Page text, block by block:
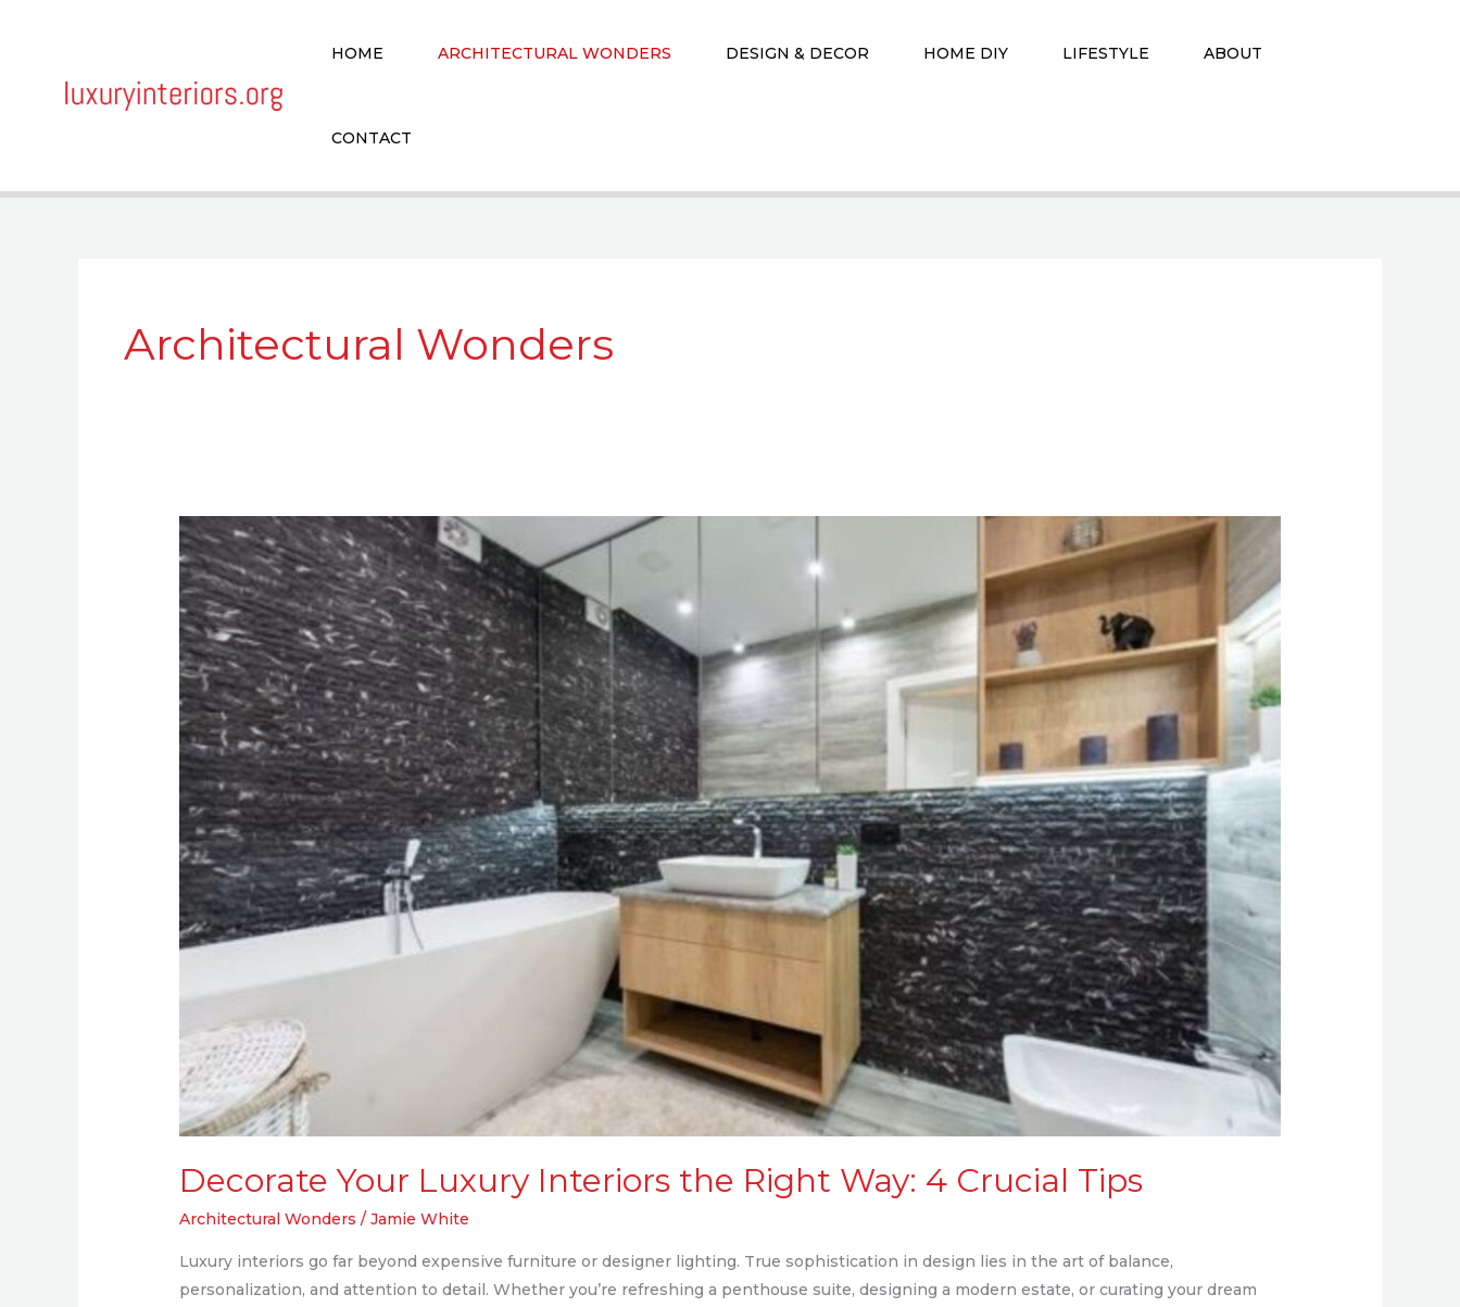
HOME ARCHITECTURAL WONDERS DESIGN & DECOR HOME DIY LIFESTYLE ABOUT
CONTACT
Architectural Wonders
Decorate Your Luxury Interiors the Right Way: 4 Crucial Tips
Architectural Wonders /Jamie White
Luxury interiors go far beyond expensive furniture or designer lighting. True sophistication in design lies in the art of balance,
personalization, and attention to detail. Whether you’re refreshing a penthouse suite, designing a modern estate, or curating your dream
Decorate
Your
Luxury
Interiors
the
Right
Way:
4
Crucial
Tips